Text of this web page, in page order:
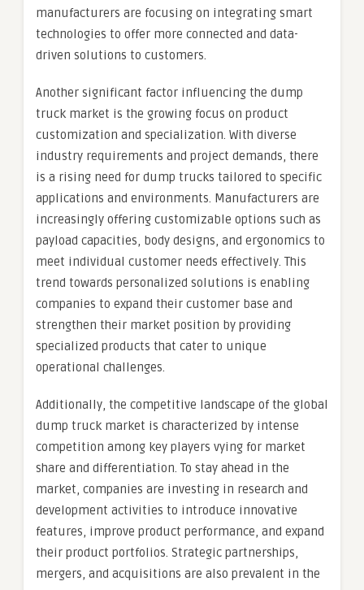
manufacturers are focusing on integrating smart
technologies to offer more connected and data-
driven solutions to customers.
Another significant factor influencing the dump
truck market is the growing focus on product
customization and specialization. With diverse
industry requirements and project demands, there
is a rising need for dump trucks tailored to specific
applications and environments. Manufacturers are
increasingly offering customizable options such as
payload capacities, body designs, and ergonomics to
meet individual customer needs effectively. This
trend towards personalized solutions is enabling
companies to expand their customer base and
strengthen their market position by providing
specialized products that cater to unique
operational challenges.
Additionally, the competitive landscape of the global
dump truck market is characterized by intense
competition among key players vying for market
share and differentiation. To stay ahead in the
market, companies are investing in research and
development activities to introduce innovative
features, improve product performance, and expand
their product portfolios. Strategic partnerships,
mergers, and acquisitions are also prevalent in the